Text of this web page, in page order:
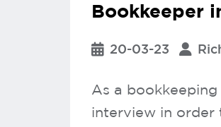
Bookkeeper
20-03-23
As a
interview in order